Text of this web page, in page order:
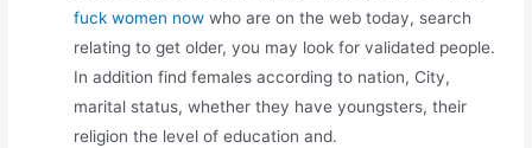
fuck women now who are on the web today, search
relating to get older, you may look for validated people.
In addition find females according to nation, City,
marital status, whether they have youngsters, their
religion the level of education and.